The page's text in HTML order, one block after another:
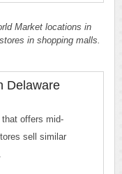
Market locations in
in shopping malls.
Delaware
offers mid-
sell similar